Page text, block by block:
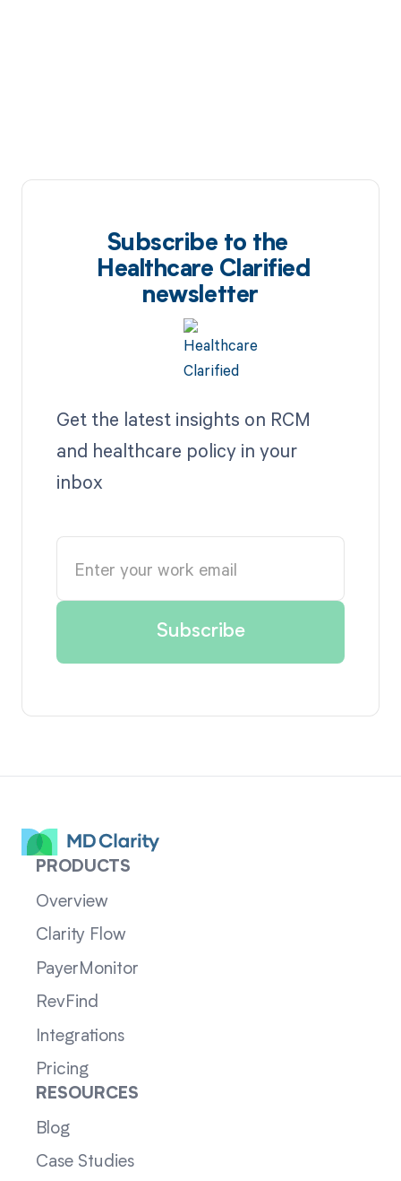
Subscribe to the
Healthcare Clarified
newsletter
Get the latest insights on RCM
and healthcare policy in your
inbox
PRODUCTS
Overview
Clarity Flow
PayerMonitor
RevFind
Integrations
Pricing
RESOURCES
Blog
Case Studies